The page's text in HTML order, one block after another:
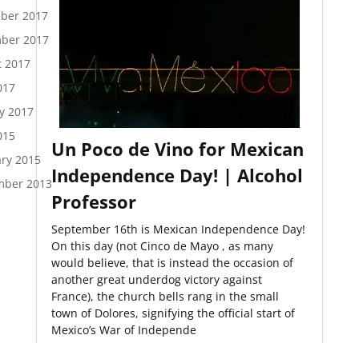
Un Poco de Vino for Mexican
Independence Day! | Alcohol
Professor
September 16th is Mexican Independence Day!
On this day (not Cinco de Mayo , as many
would believe, that is instead the occasion of
another great underdog victory against
France), the church bells rang in the small
town of Dolores, signifying the official start of
Mexico’s War of Independe
2017
2017
2017
2017
2015
2013